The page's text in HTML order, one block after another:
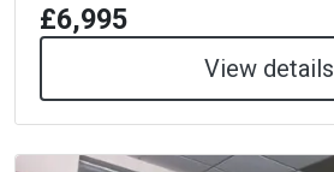
£6,995
View details